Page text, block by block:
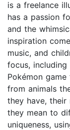
is a freelance
has a passion
and the
inspiration
music, and
focus,
Pokémon
from animals
they have, their
they mean to
uniqueness,